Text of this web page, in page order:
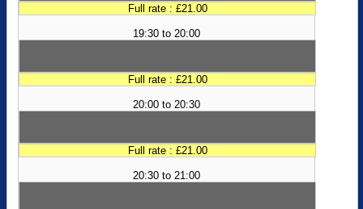
Full rate : £21.00
19:30 to 20:00
Full rate : £21.00
20:00 to 20:30
Full rate : £21.00
20:30 to 21:00